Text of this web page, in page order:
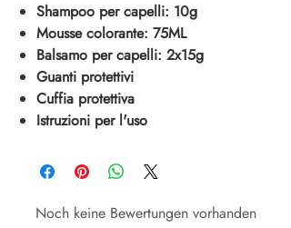
Shampoo per capelli: 10g
Mousse colorante: 75ML
Balsamo per capelli: 2x15g
Guanti protettivi
Cuffia protettiva
Istruzioni per l'uso
Noch keine Bewertungen vorhanden